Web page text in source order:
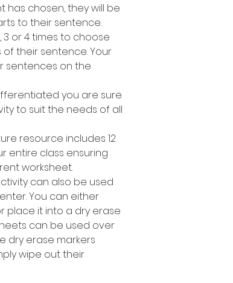
has chosen, they will be
to their sentence.
or 4 times to choose
their sentence. Your
sentences on the
you are sure
to suit the needs of all
resource includes 12
entire class ensuring
worksheet.
can also be used
You can either
place it into a dry erase
can be used over
dry erase markers
wipe out their